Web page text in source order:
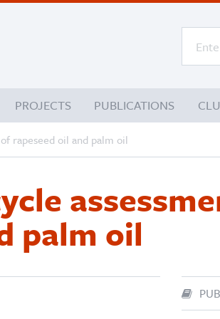
PROJECTS PUBLICATIONS
rapeseed oil and palm oil
palm oil